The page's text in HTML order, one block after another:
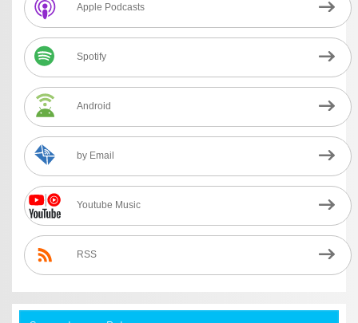
Apple Podcasts
Spotify
Android
by Email
Youtube Music
RSS